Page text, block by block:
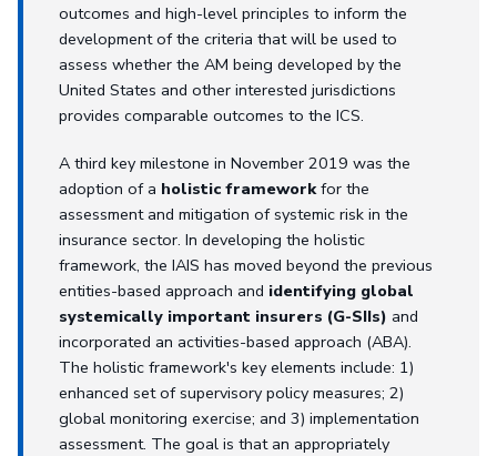
outcomes and high-level principles to inform the
development of the criteria that will be used to
assess whether the AM being developed by the
United States and other interested jurisdictions
provides comparable outcomes to the ICS.
A third key milestone in November 2019 was the
adoption of a holistic frameworkfor the
assessment and mitigation of systemic risk in the
insurance sector. In developing the holistic
framework, the IAIS has moved beyond the previous
entities-based approach and identifying global
systemically important insurers (G-SIIs) and
incorporated an activities-based approach (ABA).
The holistic framework's key elements include: 1)
enhanced set of supervisory policy measures; 2)
global monitoring exercise; and 3) implementation
assessment. The goal is that an appropriately